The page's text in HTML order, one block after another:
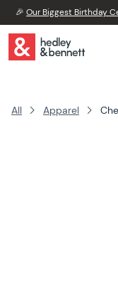
🎉 Our Biggest Birthday
All Apparel